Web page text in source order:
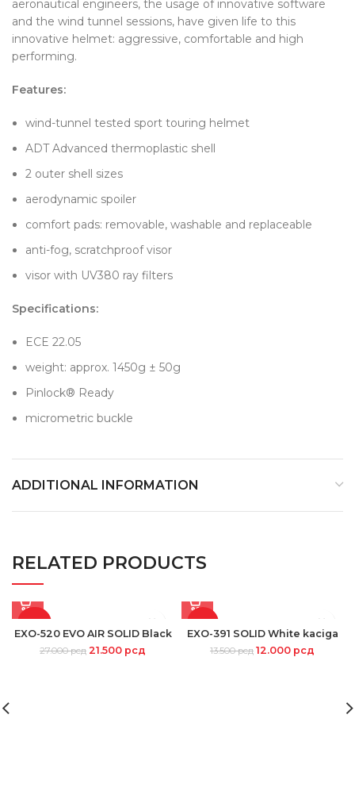
aeronautical engineers, the usage of innovative software
and the wind tunnel sessions, have given life to this
innovative helmet: aggressive, comfortable and high
performing.
Features:
wind-tunnel tested sport touring helmet
ADT Advanced thermoplastic shell
2 outer shell sizes
aerodynamic spoiler
comfort pads: removable, washable and replaceable
anti-fog, scratchproof visor
visor with UV380 ray filters
Specifications:
ECE 22.05
weight: approx. 1450g ± 50g
Pinlock® Ready
micrometric buckle
ADDITIONAL INFORMATION
RELATED PRODUCTS
EXO-520 EVO AIR SOLID Black
27.000рсд 21.500 рсд
EXO-391 SOLID White kaciga
13.500рсд 12.000 рсд